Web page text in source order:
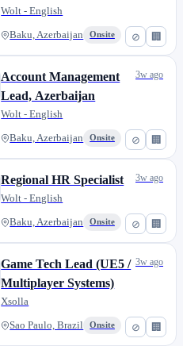
⊘ 🏢
Wolt - English
Baku, Azerbaijan Onsite
⊘ 🏢
Account Management
Lead, Azerbaijan
Wolt - English
Baku, Azerbaijan Onsite
3w ago
⊘ 🏢
Regional HR Specialist
Wolt - English
Baku, Azerbaijan Onsite
3w ago
⊘ 🏢
Game Tech Lead (UE5 /
Multiplayer Systems)
Xsolla
Sao Paulo, Brazil Onsite
3w ago